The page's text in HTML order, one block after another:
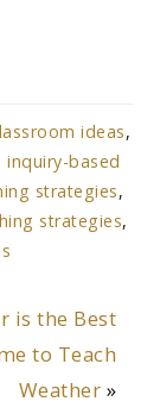
ideas,
inquiry-based
strategies,
strategies,
is the Best
to Teach
Weather »